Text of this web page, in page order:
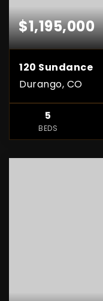
$1,195,000
120 Sundance
Durango, CO
5
BEDS